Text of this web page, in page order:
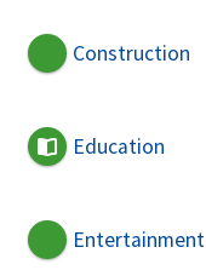
Construction
Education
Entertainment